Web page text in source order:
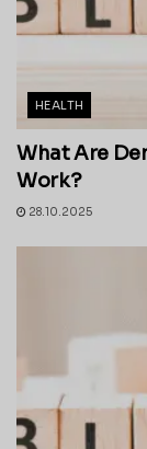
HEALTH
What Are
Work?
28.10.2025